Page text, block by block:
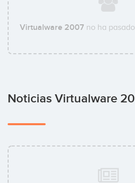
Virtualware 2007 no ha
Noticias Virtualware